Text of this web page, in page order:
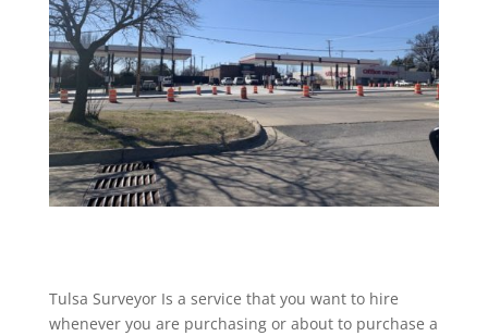
Tulsa Surveyor Is a service that you want to hire
whenever you are purchasing or about to purchase a